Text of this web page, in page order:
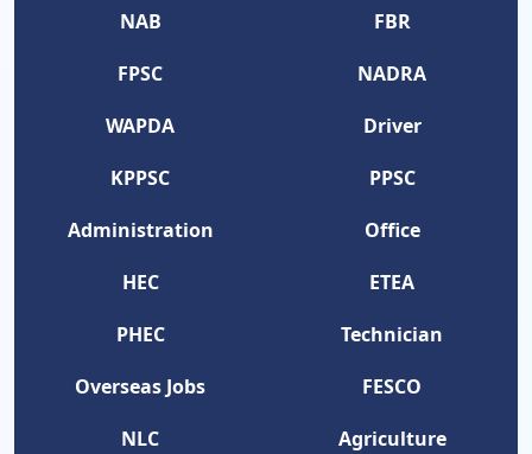
NAB
FBR
FPSC
NADRA
WAPDA
Driver
KPPSC
PPSC
Administration
Office
HEC
ETEA
PHEC
Technician
Overseas Jobs
FESCO
NLC
Agriculture